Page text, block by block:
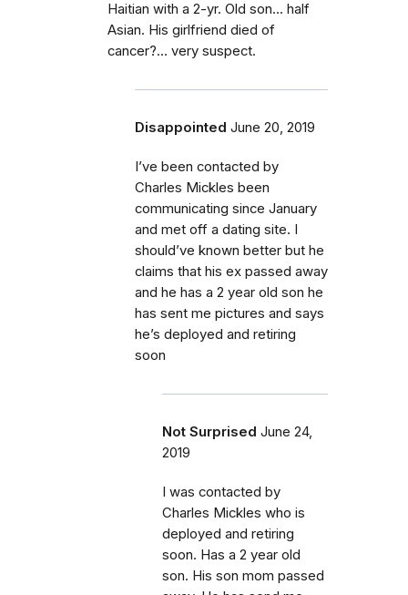
Haitian with a 2-yr. Old son... half
Asian. His girlfriend died of
cancer?... very suspect.
Disappointed June 20, 2019
I’ve been contacted by
Charles Mickles been
communicating since January
and met off a dating site. I
should’ve known better but he
claims that his ex passed away
and he has a 2 year old son he
has sent me pictures and says
he’s deployed and retiring
soon
Not Surprised June 24,
2019
I was contacted by
Charles Mickles who is
deployed and retiring
soon. Has a 2 year old
son. His son mom passed